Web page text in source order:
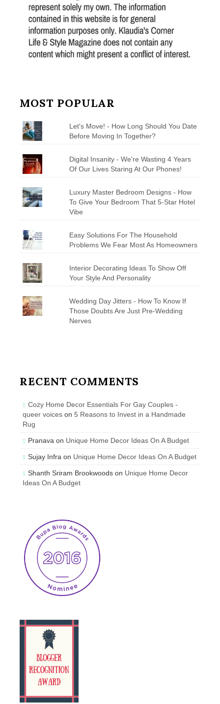
MOST POPULAR
Let's Move! - How Long Should You Date
Before Moving In Together?
Digital Insanity - We're Wasting 4 Years
Of Our Lives Staring At Our Phones!
Luxury Master Bedroom Designs - How
To Give Your Bedroom That 5-Star Hotel
Vibe
Easy Solutions For The Household
Problems We Fear Most As Homeowners
Interior Decorating Ideas To Show Off
Your Style And Personality
Wedding Day Jitters - How To Know If
Those Doubts Are Just Pre-Wedding
Nerves
RECENT COMMENTS
Cozy Home Decor Essentials For Gay Couples -
queer voices on 5 Reasons to Invest in a Handmade
Rug
Pranava on Unique Home Decor Ideas On A Budget
Sujay Infra on Unique Home Decor Ideas On A Budget
Shanth Sriram Brookwoods on Unique Home Decor
Ideas On A Budget